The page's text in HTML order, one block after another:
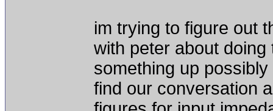
im trying to figure out
with peter about
something up
find our conversation